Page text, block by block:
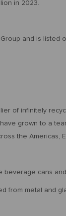
in 2023.
and is listed
of infinitely
grown to a
the Americas,
beverage cans
from metal and